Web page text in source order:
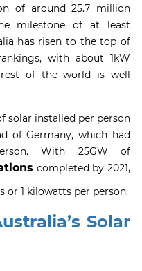
of around 25.7 million
milestone of at least
has risen to the top of
with about 1kW
rest of the world is well
solar installed per person
of Germany, which had
With 25GW of
completed by 2021,
or 1 kilowatts per person.
Solar